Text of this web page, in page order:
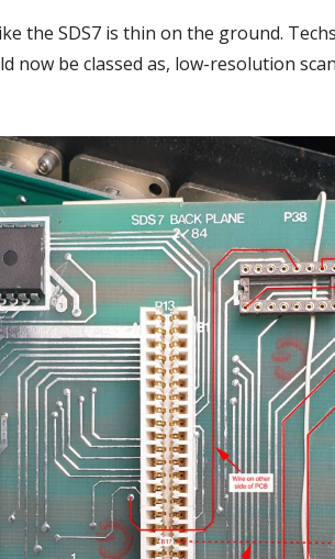
the SDS7 is thin on the ground.
now be classed as, low-resolution